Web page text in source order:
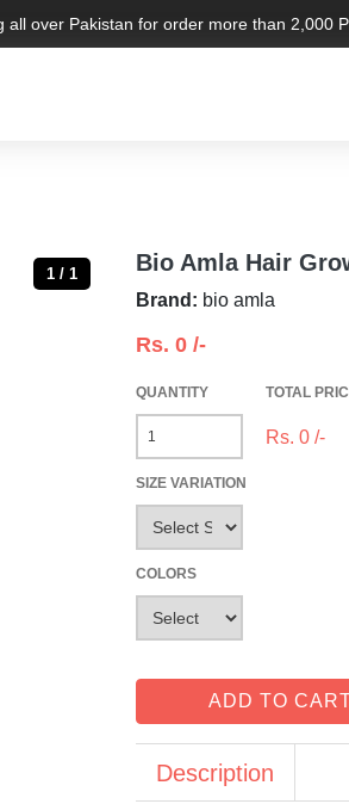
over Pakistan for order more than 2,000
1 / 1 Bio Amla Hair
Brand: bio amla
Rs. 0 /-
QUANTITY
SIZE VARIATION
COLORS
TOTAL
Rs. 0 /-
ADD TO CART
Description